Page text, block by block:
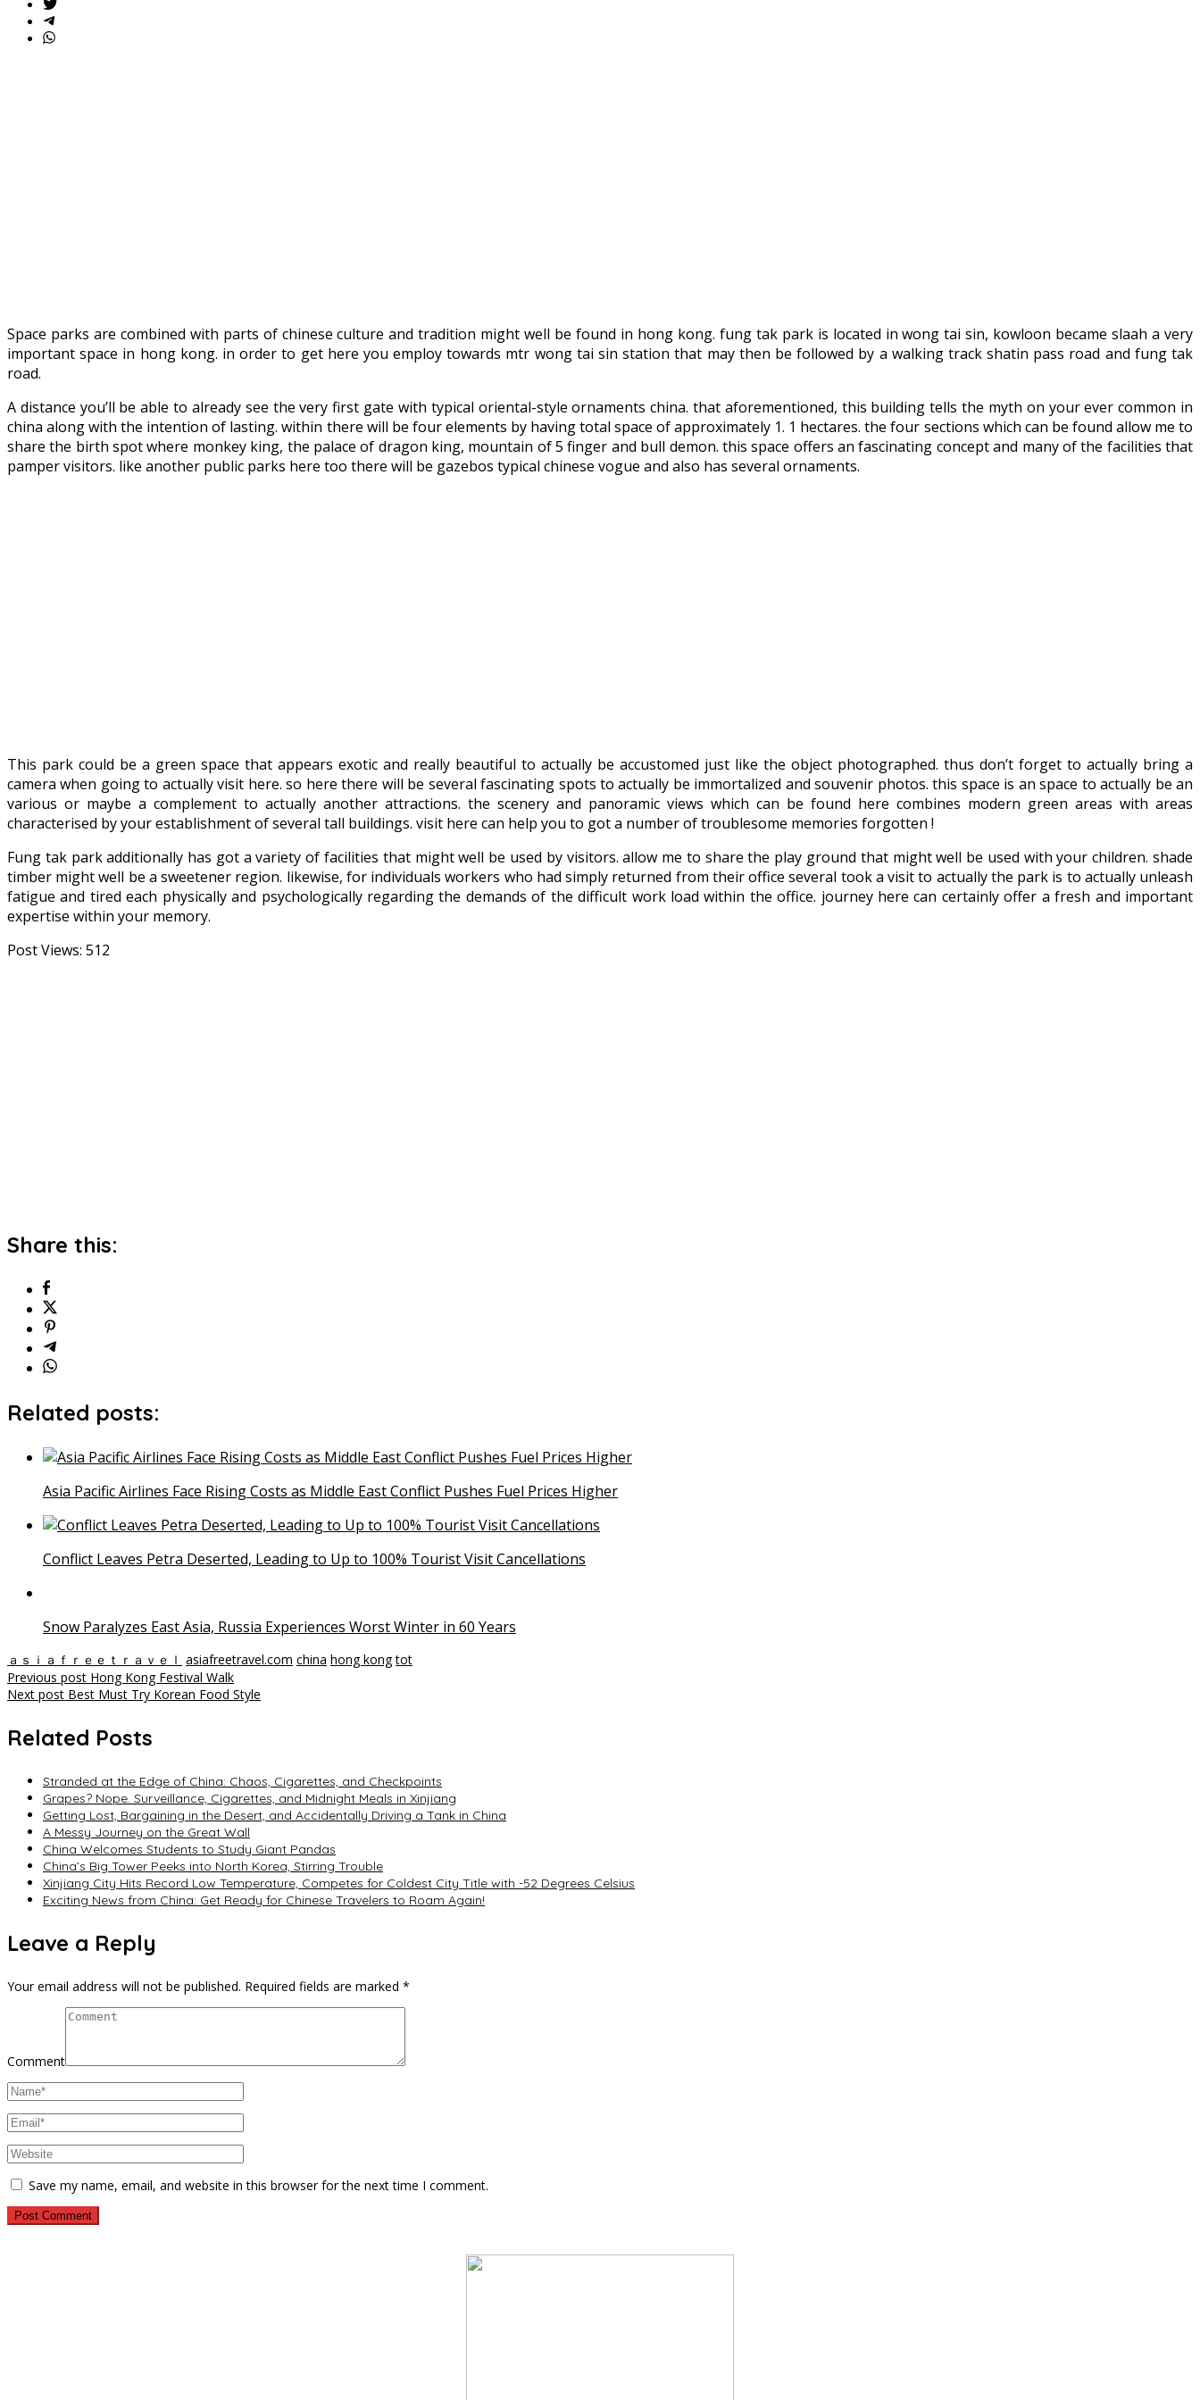
Space parks are combined with parts of chinese culture and tradition might well be found in hong kong. fung tak park is located in wong tai sin, kowloon became slaah a very
important space in hong kong. in order to get here you employ towards mtr wong tai sin station that may then be followed by a walking track shatin pass road and fung tak
road.
A distance you’ll be able to already see the very first gate with typical oriental-style ornaments china. that aforementioned, this building tells the myth on your ever common in
china along with the intention of lasting. within there will be four elements by having total space of approximately 1. 1 hectares. the four sections which can be found allow me to
share the birth spot where monkey king, the palace of dragon king, mountain of 5 finger and bull demon. this space offers an fascinating concept and many of the facilities that
pamper visitors. like another public parks here too there will be gazebos typical chinese vogue and also has several ornaments.
This park could be a green space that appears exotic and really beautiful to actually be accustomed just like the object photographed. thus don’t forget to actually bring a
camera when going to actually visit here. so here there will be several fascinating spots to actually be immortalized and souvenir photos. this space is an space to actually be an
various or maybe a complement to actually another attractions. the scenery and panoramic views which can be found here combines modern green areas with areas
characterised by your establishment of several tall buildings. visit here can help you to got a number of troublesome memories forgotten !
Fung tak park additionally has got a variety of facilities that might well be used by visitors. allow me to share the play ground that might well be used with your children. shade
timber might well be a sweetener region. likewise, for individuals workers who had simply returned from their office several took a visit to actually the park is to actually unleash
fatigue and tired each physically and psychologically regarding the demands of the difficult work load within the office. journey here can certainly offer a fresh and important
expertise within your memory.
Post Views: 512
Share this:
Related posts:
Asia Pacific Airlines Face Rising Costs as Middle East Conflict Pushes Fuel Prices Higher
Conflict Leaves Petra Deserted, Leading to Up to 100% Tourist Visit Cancellations
Snow Paralyzes East Asia, Russia Experiences Worst Winter in 60 Years
ａｓｉａｆｒｅｅｔｒａｖｅｌ asiafreetravel.com china hong kong tot
Post
navigation
Previous post Hong Kong Festival Walk
Next post Best Must Try Korean Food Style
Related Posts
Stranded at the Edge of China: Chaos, Cigarettes, and Checkpoints
Grapes? Nope. Surveillance, Cigarettes, and Midnight Meals in Xinjiang
Getting Lost, Bargaining in the Desert, and Accidentally Driving a Tank in China
A Messy Journey on the Great Wall
China Welcomes Students to Study Giant Pandas
China’s Big Tower Peeks into North Korea, Stirring Trouble
Xinjiang City Hits Record Low Temperature, Competes for Coldest City Title with -52 Degrees Celsius
Exciting News from China: Get Ready for Chinese Travelers to Roam Again!
Leave a Reply
Your email address will not be published. Required fields are marked *
Comment
Save my name, email, and website in this browser for the next time I comment.